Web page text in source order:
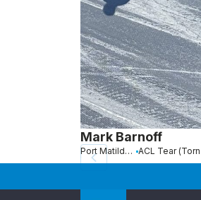
Mark Barnoff
Port Matilda, PA ACL Tear